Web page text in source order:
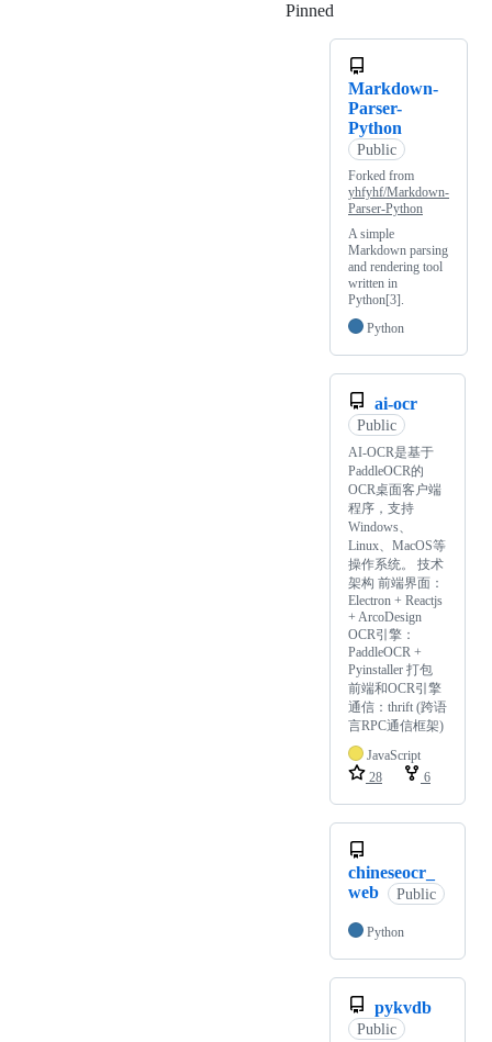
Pinned
Markdown-
Parser-
Python
Public
Forked from
yhfyhf/Markdown-
Parser-Python
A simple
Markdown parsing
and rendering tool
written in
Python[3].
Python
ai-ocr
Public
AI-OCR是基于
PaddleOCR的
OCR桌面客户端
程序，支持
Windows、
Linux、MacOS等
操作系统。 技术
架构 前端界面：
Electron + Reactjs
+ ArcoDesign
OCR引擎：
PaddleOCR +
Pyinstaller 打包
前端和OCR引擎
通信：thrift (跨语
言RPC通信框架)
JavaScript
28
6
chineseocr_
web
Public
Python
pykvdb
Public